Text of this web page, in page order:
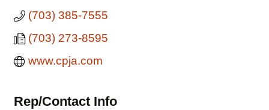
(703) 385-7555
(703) 273-8595
www.cpja.com
Rep/Contact Info